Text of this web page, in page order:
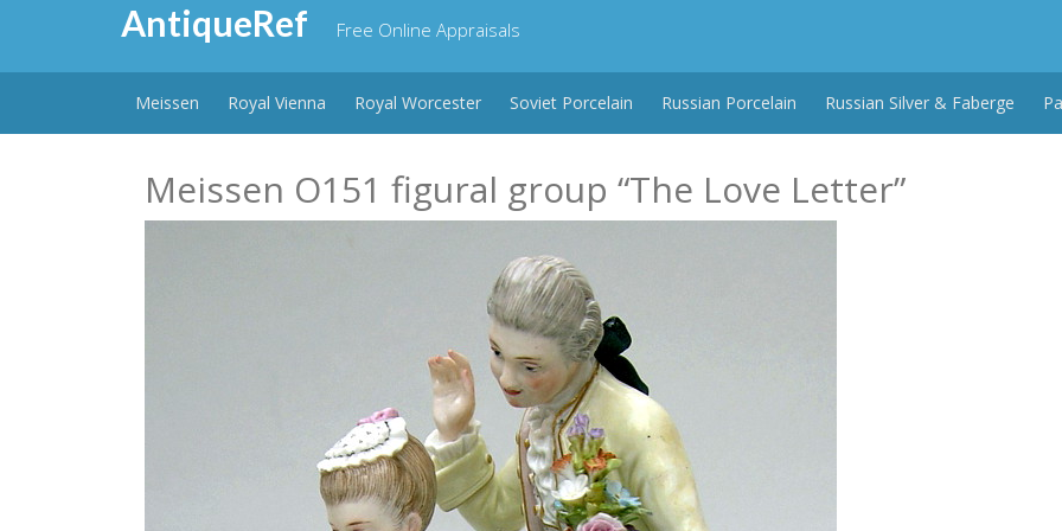
AntiqueRef Free Online Appraisals
Meissen Royal Vienna Royal Worcester Soviet Porcelain Russian Porcelain Russian Silver & Faberge
Meissen O151 figural group “The Love Letter”